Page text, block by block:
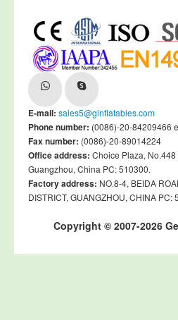
E-mail: sales5@ginflatables.com
Phone number: (0086)-20-84209466
Fax number: (0086)-20-89014224
Office address: Choice Plaza,
Guangzhou, China PC: 510300.
Factory address: NO.8-4, BEIDA
DISTRICT, GUANGZHOU, CHINA PC:
Copyright © 2007-2026